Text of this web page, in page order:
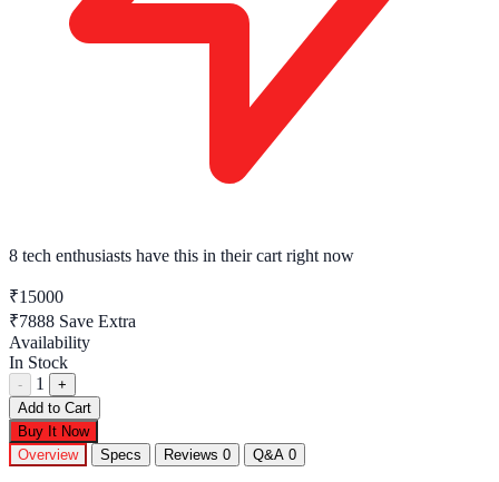
8 tech enthusiasts have this in their cart right now
₹15000
₹7888 Save Extra
Availability
In Stock
- 1
+
Add to Cart
Buy It Now
Overview
Specs Reviews 0 Q&A 0